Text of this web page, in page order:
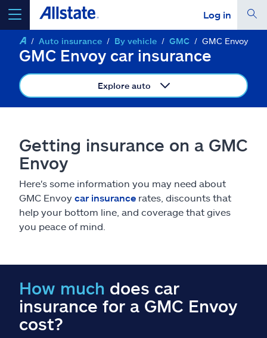
Log in
select a product to get a quote
go
Insurance & more
Resources
Claims
Help & support
Auto insurance By vehicle GMC GMC Envoy
GMC Envoy car insurance
Explore auto
Getting insurance on a GMC
Envoy
Here's some information you may need about
GMC Envoy car insurance rates, discounts that
help your bottom line, and coverage that gives
you peace of mind.
How much does car
insurance for a GMC Envoy
cost?